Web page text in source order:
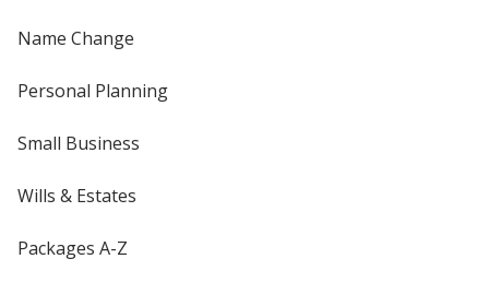
Name Change
Personal Planning
Small Business
Wills & Estates
Packages A-Z